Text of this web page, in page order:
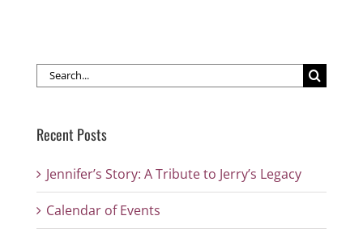
Search
for:
Recent Posts
Jennifer’s Story: A Tribute to Jerry’s Legacy
Calendar of Events